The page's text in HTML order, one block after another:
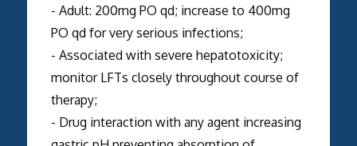
- Adult: 200mg PO qd; increase to 400mg
PO qd for very serious infections;
- Associated with severe hepatotoxicity;
monitor LFTs closely throughout course of
therapy;
- Drug interaction with any agent increasing